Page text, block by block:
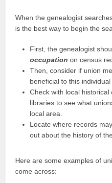
When the genealogist
is the best way to begin the
First, the genealogist
occupationon census
Then, consider if union
beneficial to this
Check with local
libraries to see what
local area.
Locate where records
out about the history of
Here are some examples of
come across: